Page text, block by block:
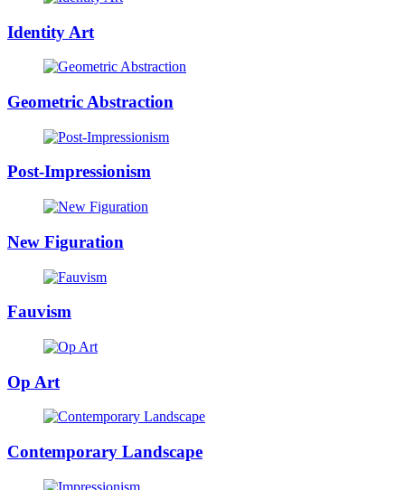
Identity Art
Geometric Abstraction
Post-Impressionism
New Figuration
Fauvism
Op Art
Contemporary Landscape